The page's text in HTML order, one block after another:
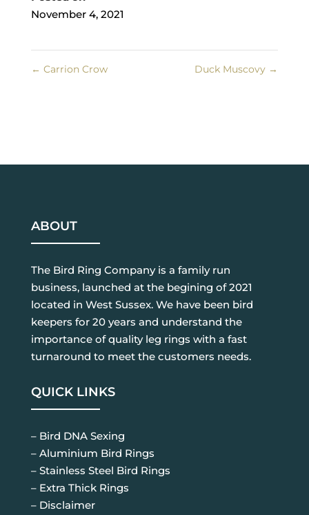
November 4, 2021
← Carrion Crow Duck Muscovy →
ABOUT
The Bird Ring Company is a family run
business, launched at the begining of 2021
located in West Sussex. We have been bird
keepers for 20 years and understand the
importance of quality leg rings with a fast
turnaround to meet the customers needs.
QUICK LINKS
– Bird DNA Sexing
– Aluminium Bird Rings
– Stainless Steel Bird Rings
– Extra Thick Rings
– Disclaimer